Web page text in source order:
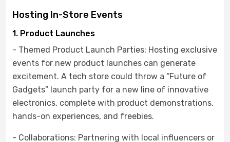
Hosting In-Store Events
1. Product Launches
- Themed Product Launch Parties: Hosting exclusive
events for new product launches can generate
excitement. A tech store could throw a “Future of
Gadgets” launch party for a new line of innovative
electronics, complete with product demonstrations,
hands-on experiences, and freebies.
- Collaborations: Partnering with local influencers or